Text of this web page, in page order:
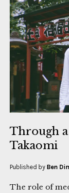
Through
Takaomi
Published by Ben
The role of